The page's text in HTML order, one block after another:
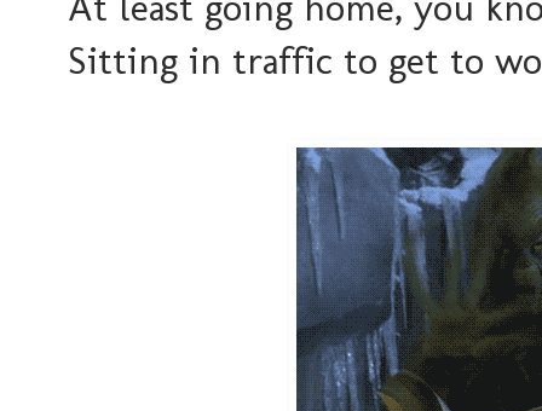
Sitting in traffic to get to